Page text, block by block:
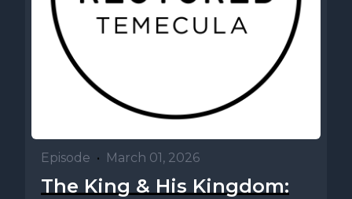
Episode • March 01, 2026
The King & His Kingdom: